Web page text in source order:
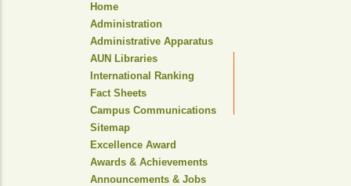
HEADER
NAVIGATION
Home
Administration
Administrative Apparatus
AUN Libraries
International Ranking
Fact Sheets
Campus Communications
Sitemap
Excellence Award
Awards & Achievements
Announcements & Jobs